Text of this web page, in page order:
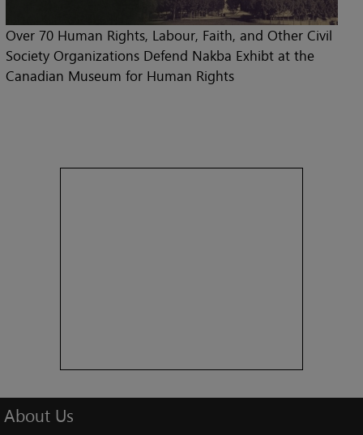
Over 70 Human Rights, Labour, Faith, and Other Civil
Society Organizations Defend Nakba Exhibt at the
Canadian Museum for Human Rights
About Us